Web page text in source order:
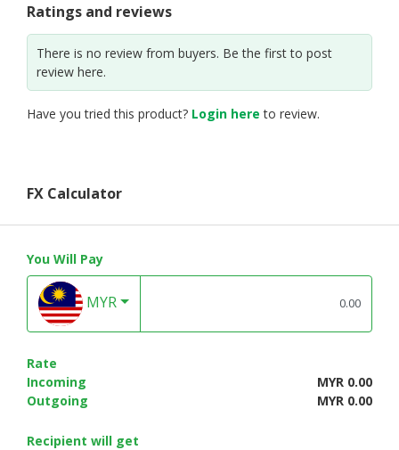
Ratings and reviews
There is no review from buyers. Be the first to post
review here.
Have you tried this product? Login here to review.
FX Calculator
You Will Pay
MYR
Rate
Incoming
MYR 0.00
Outgoing
MYR 0.00
Recipient will get